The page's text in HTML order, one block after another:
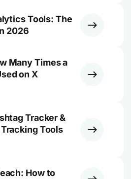
Tools: The
2026
Many Times a
on X
Tracker &
Tools
How to